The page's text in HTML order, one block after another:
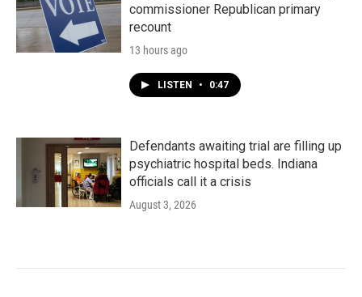
commissioner Republican primary
recount
13 hours ago
LISTEN • 0:47
Defendants awaiting trial are filling up
psychiatric hospital beds. Indiana
officials call it a crisis
August 3, 2026